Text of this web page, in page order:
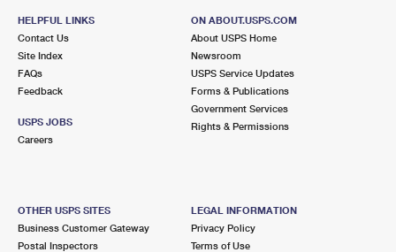
HELPFUL LINKS
Contact Us
Site Index
FAQs
Feedback
USPS JOBS
Careers
ON ABOUT.USPS.COM
About USPS Home
Newsroom
USPS Service Updates
Forms & Publications
Government Services
Rights & Permissions
OTHER USPS SITES
Business Customer Gateway
Postal Inspectors
LEGAL INFORMATION
Privacy Policy
Terms of Use